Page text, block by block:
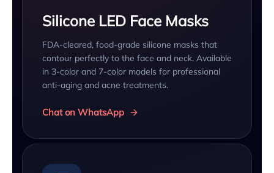
Silicone LED Face Masks
FDA-cleared, food-grade silicone masks that
contour perfectly to the face and neck. Available
in 3-color and 7-color models for professional
anti-aging and acne treatments.
Chat on WhatsApp